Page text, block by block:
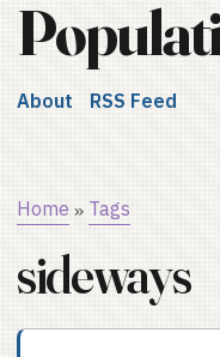
About RSS Feed
Home » Tags
sideways